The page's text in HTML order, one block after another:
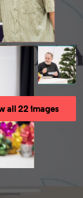
all 22 images